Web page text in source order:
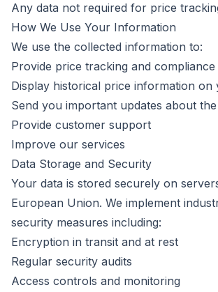
Any data not required for price
How We Use Your Information
We use the collected information to:
Provide price tracking and
Display historical price information on
Send you important updates about
Provide customer support
Improve our services
Data Storage and Security
Your data is stored securely on
European Union. We implement
security measures including:
Encryption in transit and at rest
Regular security audits
Access controls and monitoring